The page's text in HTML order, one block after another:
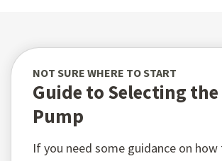
NOT SURE WHERE TO START
Guide to Selecting the
Pump
If you need some guidance on